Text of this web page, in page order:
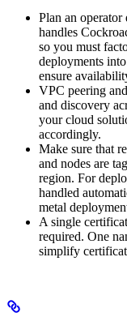
Plan an
handles
so you must
deployments
ensure
VPC peering
and discovery
your cloud
accordingly.
Make sure that
and nodes are
region. For
handled
metal
A single
required. One
simplify